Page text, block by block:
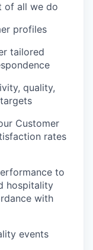
of all we do
profiles
tailored
quality,
Customer
rates
to
hospitality
with
events